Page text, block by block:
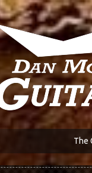
The